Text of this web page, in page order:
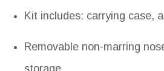
Kit includes: carrying case,
Removable non-marring